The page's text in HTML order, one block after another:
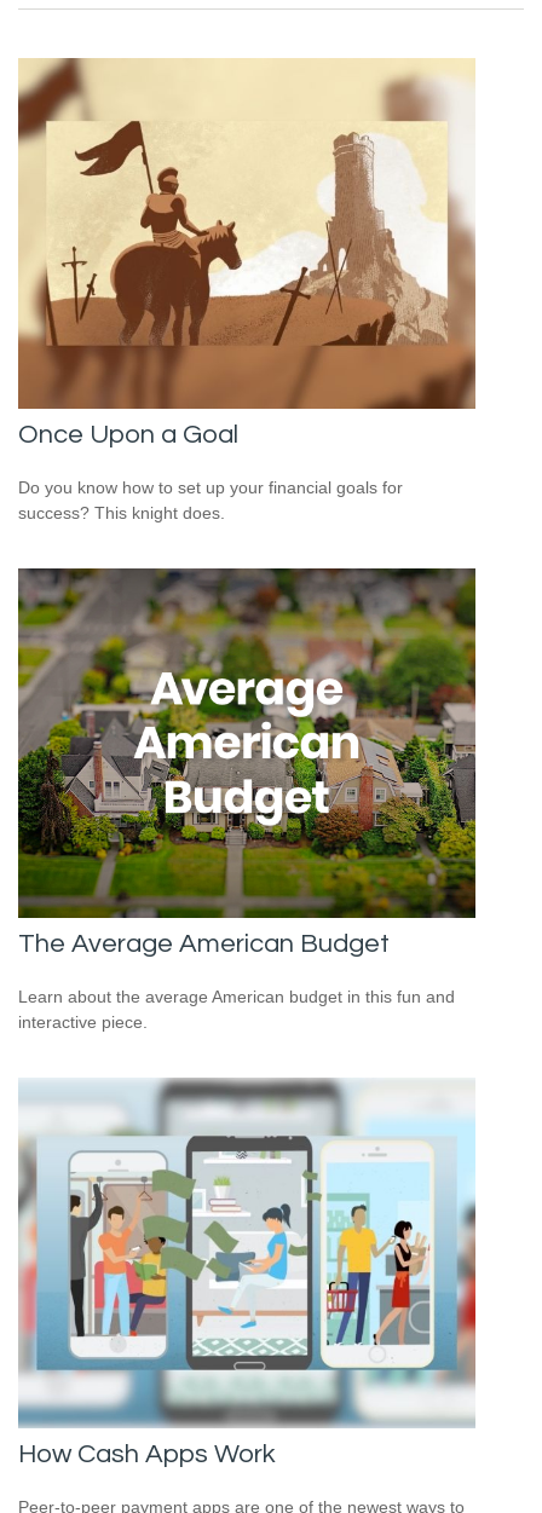
Once Upon a Goal
Do you know how to set up your financial goals for
success? This knight does.
The Average American Budget
Learn about the average American budget in this fun and
interactive piece.
How Cash Apps Work
Peer-to-peer payment apps are one of the newest ways to